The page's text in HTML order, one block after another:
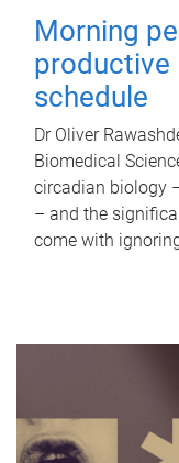
Morning
productive
schedule
Dr Oliver
Biomedical
circadian biology
– and the
come with